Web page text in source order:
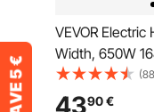
VEVOR
Width, 650W
Handheld
Adjustable Cut
4390€